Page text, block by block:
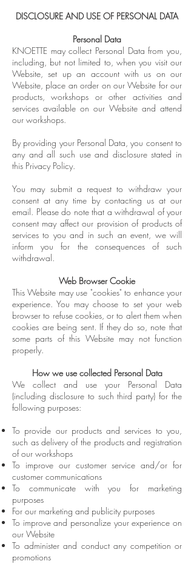
DISCLOSURE AND USE OF PERSONAL DATA
Personal Data
KNOETTE may collect Personal Data from you,
including, but not limited to, when you visit our
Website, set up an account with us on our
Website, place an order on our Website for our
products, workshops or other activities and
services available on our Website and attend
our workshops.
By providing your Personal Data, you consent to
any and all such use and disclosure stated in
this Privacy Policy.
You may submit a request to withdraw your
consent at any time by contacting us at our
email. Please do note that a withdrawal of your
consent may affect our provision of products of
services to you and in such an event, we will
inform you for the consequences of such
withdrawal.
Web Browser Cookie
This Website may use "cookies" to enhance your
experience. You may choose to set your web
browser to refuse cookies, or to alert them when
cookies are being sent. If they do so, note that
some parts of this Website may not function
properly.
How we use collected Personal Data
We collect and use your Personal Data
(including disclosure to such third party) for the
following purposes:
To provide our products and services to you,
such as delivery of the products and registration
of our workshops
To improve our customer service and/or for
customer communications
To communicate with you for marketing
purposes
For our marketing and publicity purposes
To improve and personalize your experience on
our Website
To administer and conduct any competition or
promotions